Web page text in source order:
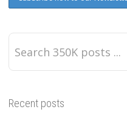
Recent posts